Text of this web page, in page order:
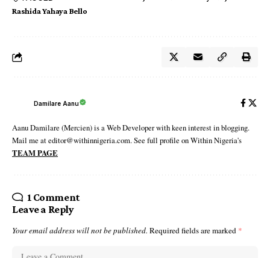
Rashida Yahaya Bello
Damilare Aanu
Aanu Damilare (Mercien) is a Web Developer with keen interest in blogging.
Mail me at editor@withinnigeria.com. See full profile on Within Nigeria's
TEAM PAGE
1 Comment
Leave a Reply
Your email address will not be published. Required fields are marked *